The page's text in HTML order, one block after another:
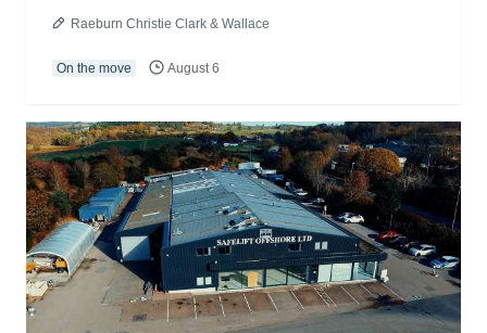
Raeburn Christie Clark & Wallace
On the move August 6